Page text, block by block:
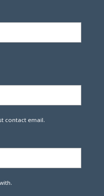
contact email.